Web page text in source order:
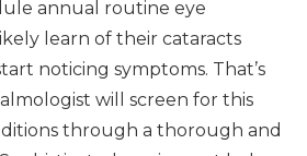
annual routine eye
learn of their cataracts
noticing symptoms. That’s
will screen for this
through a thorough and